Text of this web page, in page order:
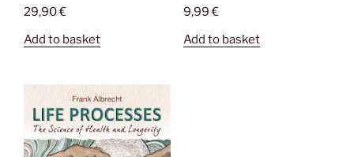
29,90€
Add to basket
9,99€
Add to basket